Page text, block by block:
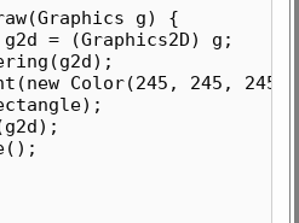
g) {
= (Graphics2D) g;
Color(245, 245,